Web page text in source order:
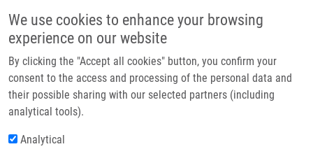
We use cookies to enhance your browsing
experience on our website
By clicking the "Accept all cookies" button, you confirm your
consent to the access and processing of the personal data and
their possible sharing with our selected partners (including
analytical tools).
Analytical
Header image